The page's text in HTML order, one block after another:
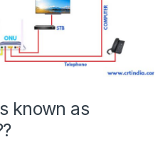
known as